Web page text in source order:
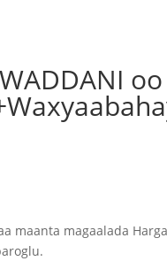
maanta magaalada